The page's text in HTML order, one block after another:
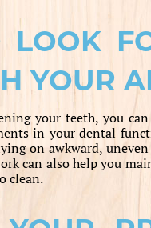
LOOK
YOUR
your teeth, you
in your dental
on awkward,
can also help you
clean.